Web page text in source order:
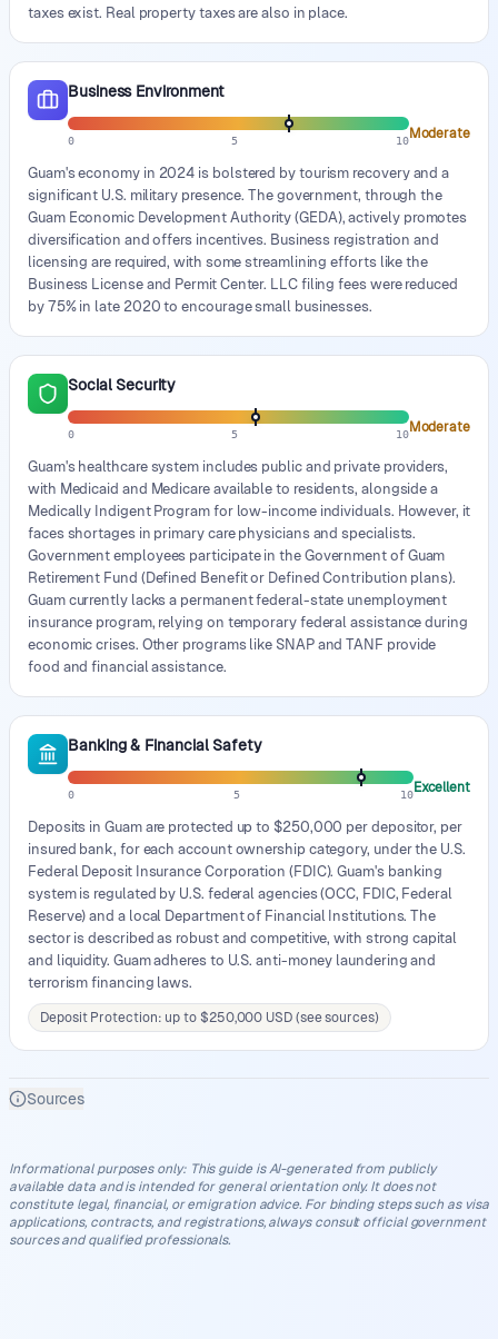
taxes exist. Real property taxes are also in place.
Business Environment
0 5 10Moderate
Guam's economy in 2024 is bolstered by tourism recovery and a
significant U.S. military presence. The government, through the
Guam Economic Development Authority (GEDA), actively promotes
diversification and offers incentives. Business registration and
licensing are required, with some streamlining efforts like the
Business License and Permit Center. LLC filing fees were reduced
by 75% in late 2020 to encourage small businesses.
Social Security
0 5 10Moderate
Guam's healthcare system includes public and private providers,
with Medicaid and Medicare available to residents, alongside a
Medically Indigent Program for low-income individuals. However, it
faces shortages in primary care physicians and specialists.
Government employees participate in the Government of Guam
Retirement Fund (Defined Benefit or Defined Contribution plans).
Guam currently lacks a permanent federal-state unemployment
insurance program, relying on temporary federal assistance during
economic crises. Other programs like SNAP and TANF provide
food and financial assistance.
Banking & Financial Safety
0 5 10Excellent
Deposits in Guam are protected up to $250,000 per depositor, per
insured bank, for each account ownership category, under the U.S.
Federal Deposit Insurance Corporation (FDIC). Guam's banking
system is regulated by U.S. federal agencies (OCC, FDIC, Federal
Reserve) and a local Department of Financial Institutions. The
sector is described as robust and competitive, with strong capital
and liquidity. Guam adheres to U.S. anti-money laundering and
terrorism financing laws.
Deposit Protection: up to $250,000 USD (see sources)
Sources
Informational purposes only: This guide is AI-generated from publicly
available data and is intended for general orientation only. It does not
constitute legal, financial, or emigration advice. For binding steps such as visa
applications, contracts, and registrations, always consult official government
sources and qualified professionals.